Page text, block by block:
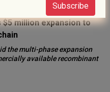
million expansion to
the multi-phase expansion
available recombinant
Subscribe